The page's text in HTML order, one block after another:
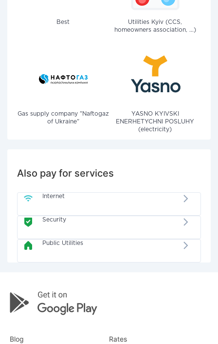
Best
Utilities Kyiv (CCS,
homeowners association, ...)
Gas supply company "Naftogaz
of Ukraine"
YASNO KYIVSKI
ENERHETYCHNI POSLUHY
(electricity)
Also pay for services
Internet
Security
Public Utilities
Blog Rates